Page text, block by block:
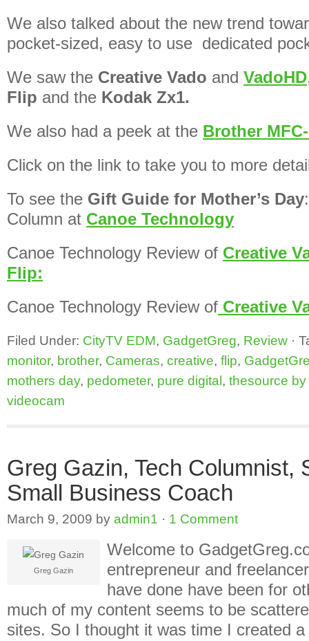
We also talked about the new trend
pocket-sized, easy to use dedicated
We saw the Creative Vado and VadoHD
Flip and the Kodak Zx1.
We also had a peek at the Brother
Click on the link to take you to more
To see the Gift Guide for Mother’s Day
Column at Canoe Technology
Canoe Technology Review of Creative
Flip:
Canoe Technology Review of Creative
Filed Under: CityTV EDM, GadgetGreg, Review ·
monitor, brother, Cameras, creative, flip,
mothers day, pedometer, pure digital, thesource by
videocam
Greg Gazin, Tech Columnist,
Small Business Coach
March 9, 2009 by admin1 · 1 Comment
Greg Gazin
Welcome to
entrepreneur and
have done have been for
much of my content seems to be
sites. So I thought it was time I created